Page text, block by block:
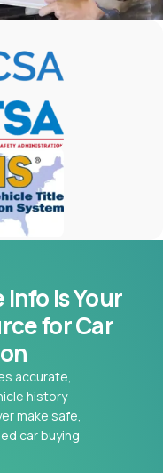
is Your
for Car
accurate,
history
make safe,
car buying